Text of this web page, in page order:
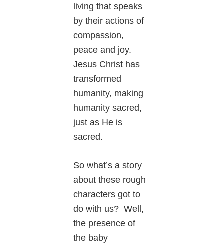
living that speaks
by their actions of
compassion,
peace and joy.
Jesus Christ has
transformed
humanity, making
humanity sacred,
just as He is
sacred.
So what’s a story
about these rough
characters got to
do with us? Well,
the presence of
the baby